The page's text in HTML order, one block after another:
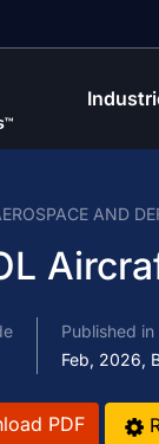
AND
Published in
Feb, 2026,
PDF